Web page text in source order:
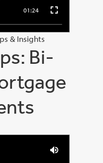
01:24
& Insights
Bi-